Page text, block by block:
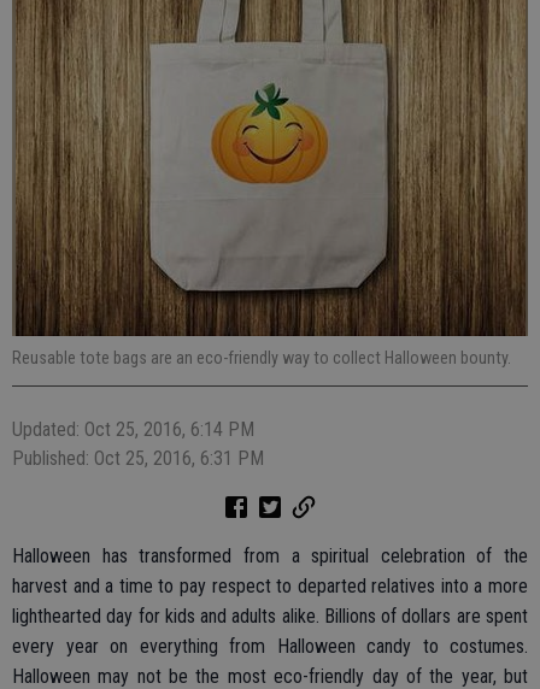
Reusable tote bags are an eco-friendly way to collect Halloween bounty.
Updated: Oct 25, 2016, 6:14 PM
Published: Oct 25, 2016, 6:31 PM
Halloween has transformed from a spiritual celebration of the
harvest and a time to pay respect to departed relatives into a more
lighthearted day for kids and adults alike. Billions of dollars are spent
every year on everything from Halloween candy to costumes.
Halloween may not be the most eco-friendly day of the year, but